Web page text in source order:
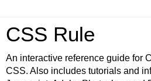
CSS Rule
An interactive reference guide for
CSS. Also includes tutorials and